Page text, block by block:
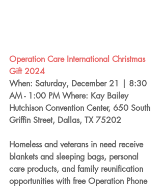
Operation Care International Christmas
Gift 2024
When: Saturday, December 21 | 8:30
AM - 1:00 PM Where: Kay Bailey
Hutchison Convention Center, 650 South
Griffin Street, Dallas, TX 75202
Homeless and veterans in need receive
blankets and sleeping bags, personal
care products, and family reunification
opportunities with free Operation Phone